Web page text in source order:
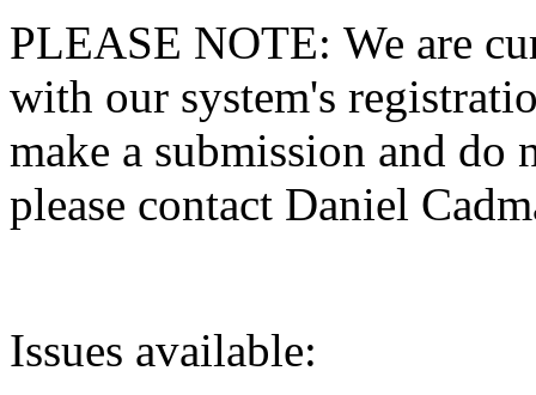
PLEASE NOTE: We are
with our system's
make a submission and do
please contact Daniel
Issues available: